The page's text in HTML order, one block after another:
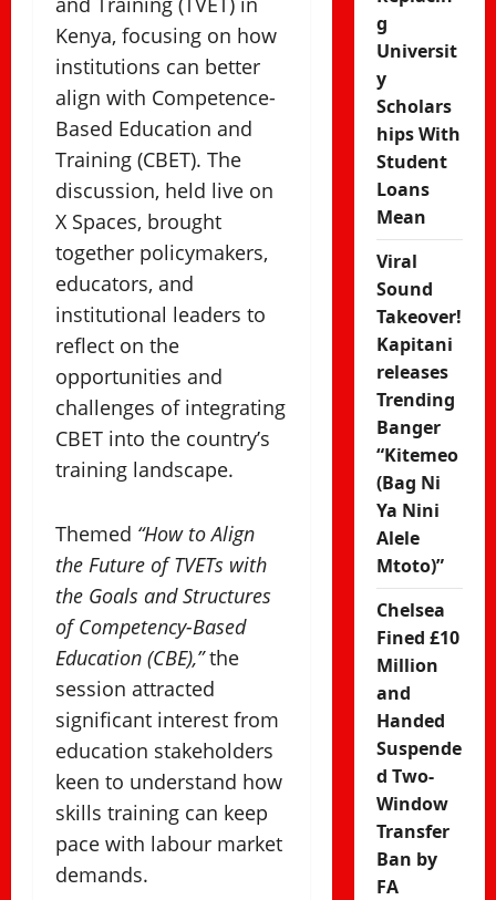
Kenya, focusing on how
institutions can better
align with Competence-
Based Education and
Training (CBET). The
discussion, held live on
X Spaces, brought
together policymakers,
educators, and
institutional leaders to
reflect on the
opportunities and
challenges of integrating
CBET into the country’s
training landscape.
Themed “How to Align
the Future of TVETs with
the Goals and Structures
of Competency-Based
Education (CBE),”the
session attracted
significant interest from
education stakeholders
keen to understand how
skills training can keep
pace with labour market
demands.
g
Universit
y
Scholars
hips With
Student
Loans
Mean
Viral
Sound
Takeover!
Kapitani
releases
Trending
Banger
“Kitemeo
(Bag Ni
Ya Nini
Alele
Mtoto)”
Chelsea
Fined £10
Million
and
Handed
Suspende
d Two-
Window
Transfer
Ban by
FA